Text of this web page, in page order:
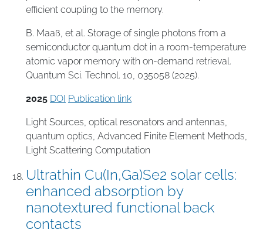
efficient coupling to the memory.
B. Maaß, et al. Storage of single photons from a
semiconductor quantum dot in a room-temperature
atomic vapor memory with on-demand retrieval.
Quantum Sci. Technol. 10, 035058 (2025).
2025 DOI Publication link
Light Sources optical resonators and antennas
quantum optics Advanced Finite Element Methods
Light Scattering Computation
Ultrathin Cu(In,Ga)Se2 solar cells:
enhanced absorption by
nanotextured functional back
contacts